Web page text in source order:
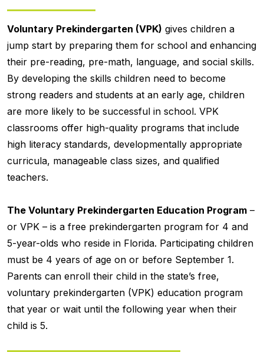
Voluntary Prekindergarten (VPK) gives children a
jump start by preparing them for school and enhancing
their pre-reading, pre-math, language, and social skills.
By developing the skills children need to become
strong readers and students at an early age, children
are more likely to be successful in school. VPK
classrooms offer high-quality programs that include
high literacy standards, developmentally appropriate
curricula, manageable class sizes, and qualified
teachers.
The Voluntary Prekindergarten Education Program –
or VPK – is a free prekindergarten program for 4 and
5-year-olds who reside in Florida. Participating children
must be 4 years of age on or before September 1.
Parents can enroll their child in the state’s free,
voluntary prekindergarten (VPK) education program
that year or wait until the following year when their
child is 5.